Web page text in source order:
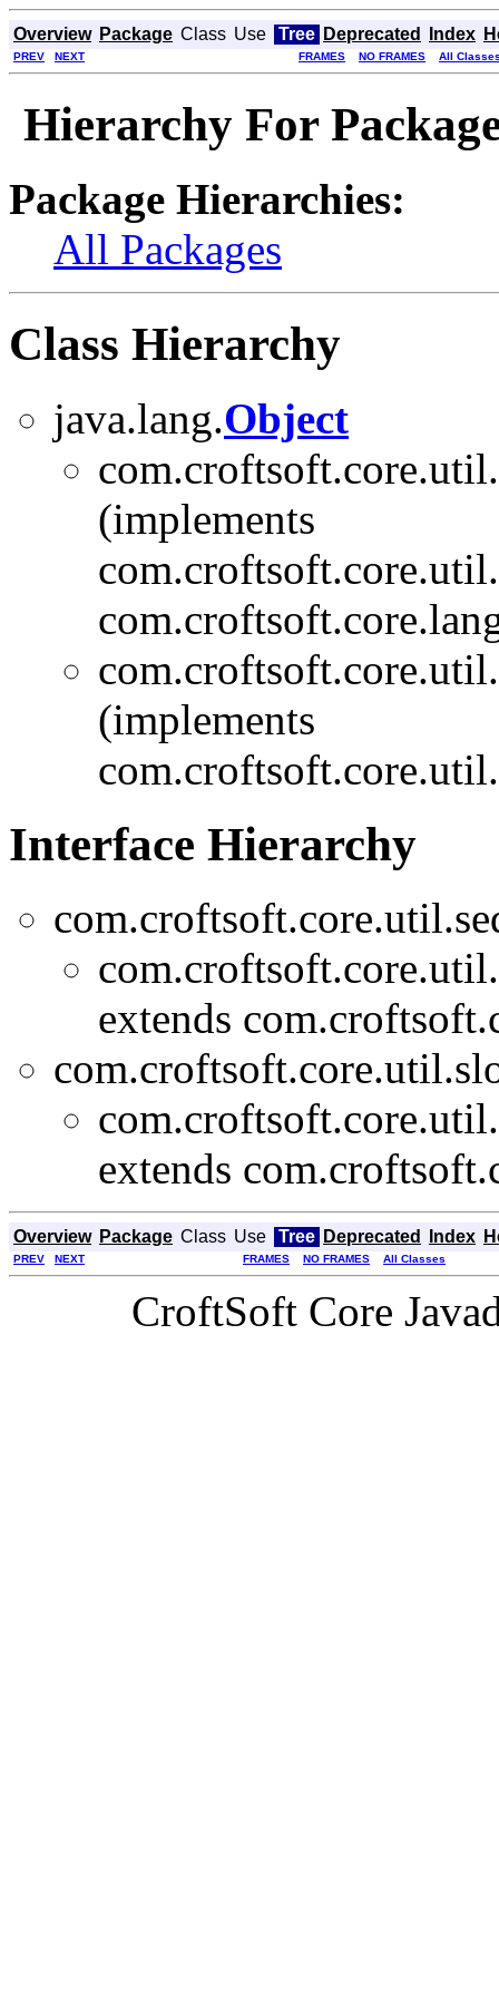
Overview Package Class Use Tree Deprecated Index
PREV NEXT FRAMES NO FRAMES All
Hierarchy For
Package Hierarchies:
All Packages
Class Hierarchy
java.lang.Object
(implements
(implements
Interface Hierarchy
extends
extends
Overview Package Class Use Tree Deprecated Index
PREV NEXT FRAMES NO FRAMES All Classes
CroftSoft Core